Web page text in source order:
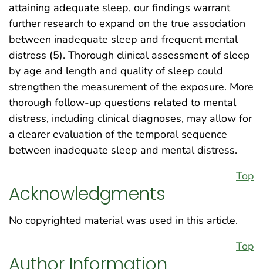
attaining adequate sleep, our findings warrant
further research to expand on the true association
between inadequate sleep and frequent mental
distress (5). Thorough clinical assessment of sleep
by age and length and quality of sleep could
strengthen the measurement of the exposure. More
thorough follow-up questions related to mental
distress, including clinical diagnoses, may allow for
a clearer evaluation of the temporal sequence
between inadequate sleep and mental distress.
Top
Acknowledgments
No copyrighted material was used in this article.
Top